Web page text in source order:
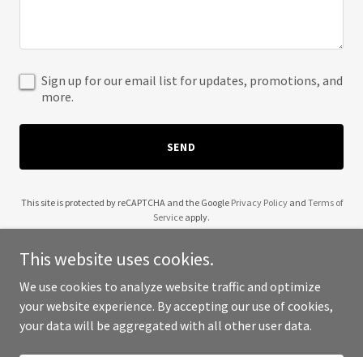
Sign up for our email list for updates, promotions, and
more.
SEND
This site is protected by reCAPTCHA and the Google Privacy Policyand Terms of
Service apply.
Copyright © 2025 206photo - All Rights Reserved.
This website uses cookies.
We use cookies to analyze website traffic and optimize
your website experience. By accepting our use of cookies,
your data will be aggregated with all other user data.